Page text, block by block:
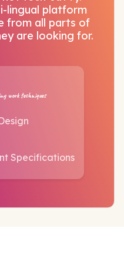
lingual platform
from all parts of
are looking for.
work techniques
Specifications